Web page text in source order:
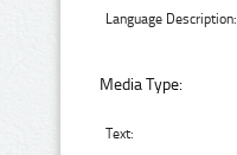
Language Description:
Media Type:
Text: